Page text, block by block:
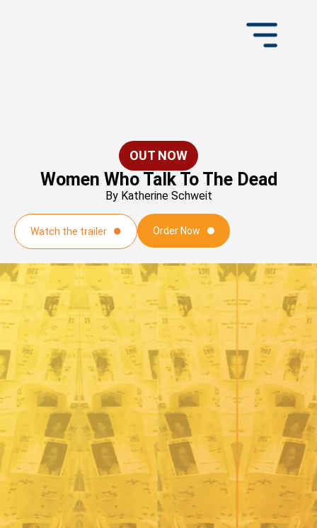
OUT NOW
Women Who Talk To The Dead
By Katherine Schweit
Watch the trailer Order Now